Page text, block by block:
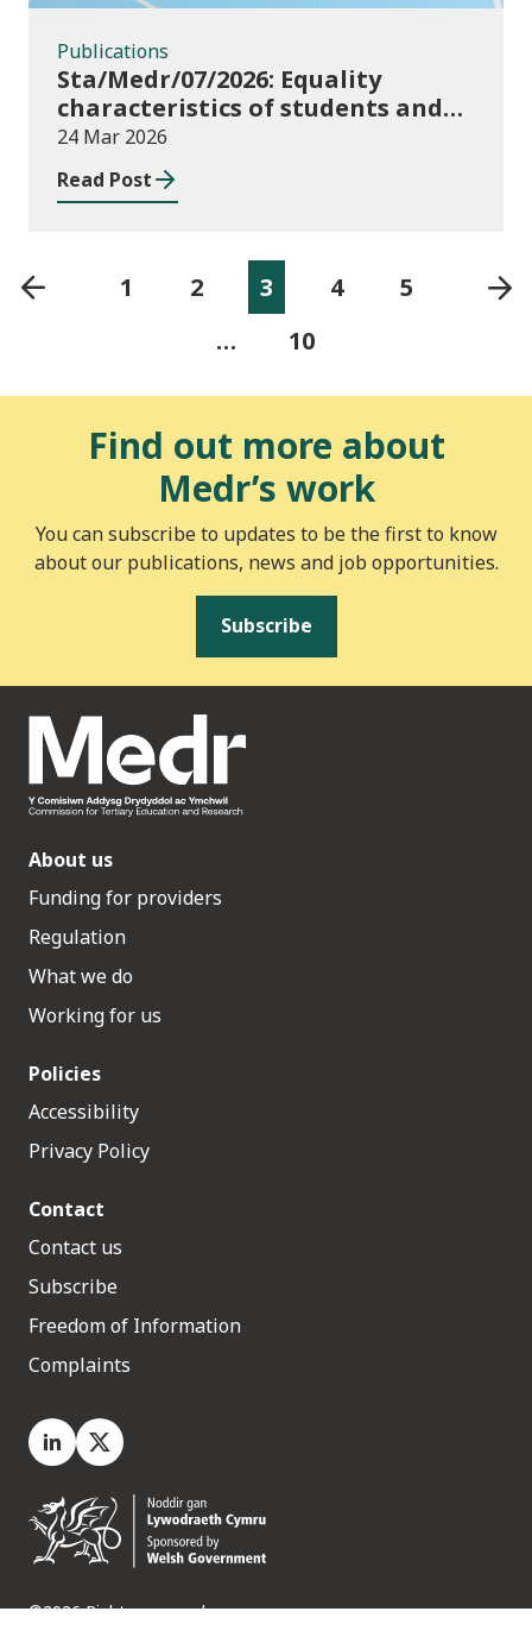
Publications
Sta/Medr/07/2026: Equality
characteristics of students and
staff at higher education
providers: 2024/25
24 Mar 2026
Read Post
1 2 3 4
5
…
10
Find out more about
Medr’s work
You can subscribe to updates to be the first to know
about our publications, news and job opportunities.
Subscribe
About us
Funding for providers
Regulation
What we do
Working for us
Policies
Accessibility
Privacy Policy
Contact
Contact us
Subscribe
Freedom of Information
Complaints
LinkedIn
X.com
©2026 Rights reserved